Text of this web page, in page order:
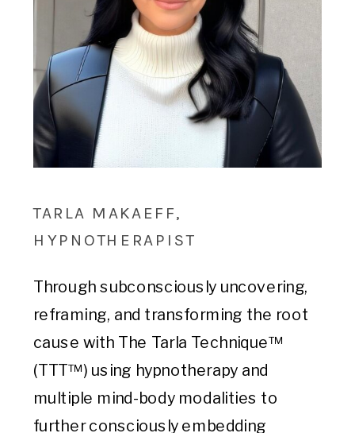
TARLA MAKAEFF,
HYPNOTHERAPIST
Through subconsciously uncovering,
reframing, and transforming the root
cause with The Tarla Technique™
(TTT™) using hypnotherapy and
multiple mind-body modalities to
further consciously embedding